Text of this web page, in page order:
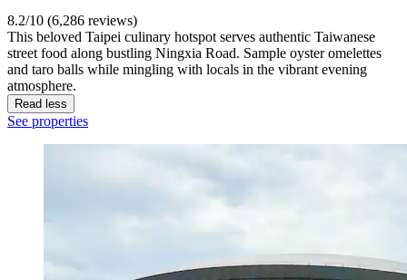
8.2/10 (6,286 reviews)
This beloved Taipei culinary hotspot serves authentic Taiwanese
street food along bustling Ningxia Road. Sample oyster omelettes
and taro balls while mingling with locals in the vibrant evening
atmosphere.
Read less
See properties